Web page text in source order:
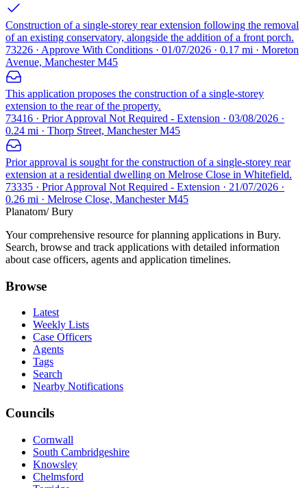
Construction of a single-storey rear extension following the removal
of an existing conservatory, alongside the addition of a front porch.
73226 · Approve With Conditions · 01/07/2026 · 0.17 mi · Moreton
Avenue, Manchester M45
This application proposes the construction of a single-storey
extension to the rear of the property.
73416 · Prior Approval Not Required - Extension · 03/08/2026 ·
0.24 mi · Thorp Street, Manchester M45
Prior approval is sought for the construction of a single-storey rear
extension at a residential dwelling on Melrose Close in Whitefield.
73335 · Prior Approval Not Required - Extension · 21/07/2026 ·
0.26 mi · Melrose Close, Manchester M45
Planatom/ Bury
Your comprehensive resource for planning applications in Bury.
Search, browse and track applications with detailed information
about case officers, agents and application timelines.
Browse
Latest
Weekly Lists
Case Officers
Agents
Tags
Search
Nearby Notifications
Councils
Cornwall
South Cambridgeshire
Knowsley
Chelmsford